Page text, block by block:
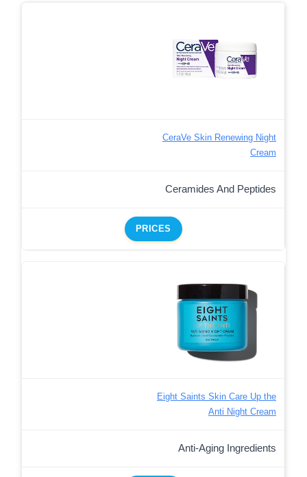
CeraVe Skin Renewing Night
Cream
Ceramides And Peptides
PRICES
Eight Saints Skin Care Up the
Anti Night Cream
Anti-Aging Ingredients